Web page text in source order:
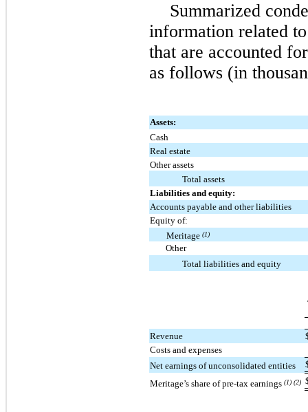
Summarized
information related
that are accounted
as follows (in
Assets:
Cash
Real estate
Other assets
Total assets
Liabilities and equity:
Accounts payable and other liabilities
Equity of:
Meritage(1)
Other
Total liabilities and equity
Revenue
Costs and expenses
Net earnings of unconsolidated entities
Meritage’s share of pre-tax earnings(1) (2)